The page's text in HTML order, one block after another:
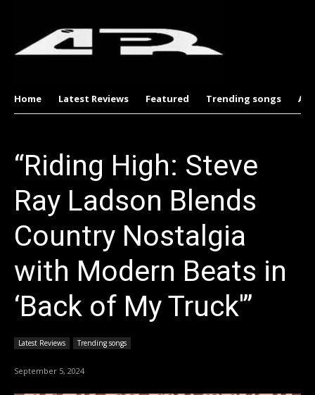
Home Latest Reviews Featured Trending songs
“Riding High: Steve
Ray Ladson Blends
Country Nostalgia
with Modern Beats in
‘Back of My Truck'”
Latest Reviews Trending songs
September 5, 2024